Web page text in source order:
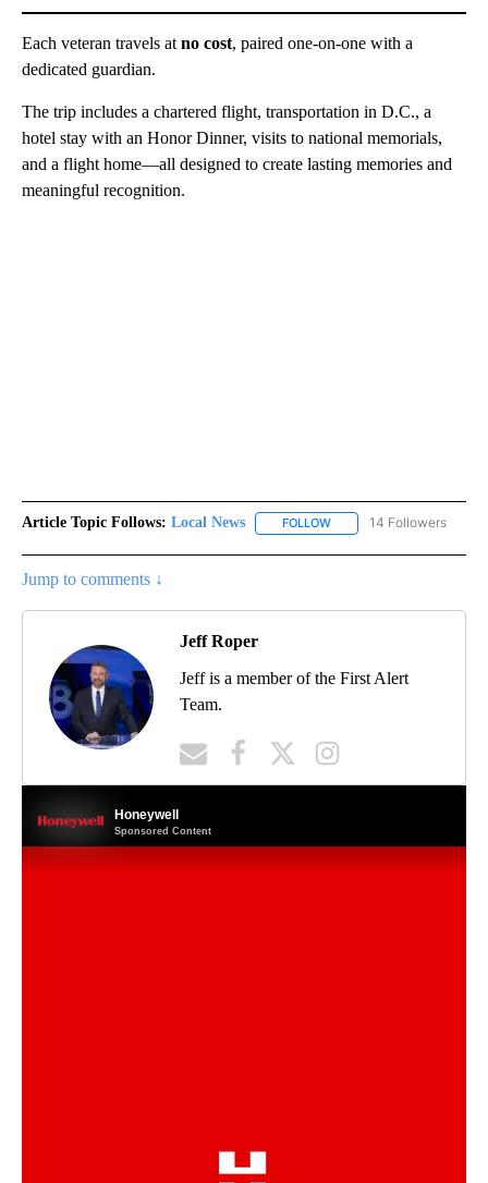
Each veteran travels atno cost, paired one-on-one with a
dedicated guardian.
The trip includes a chartered flight, transportation in D.C., a
hotel stay with an Honor Dinner, visits to national memorials,
and a flight home—all designed to create lasting memories and
meaningful recognition.
Article Topic Follows: Local News FOLLOW FOLLOW "LOCAL NEWS"
14 Followers
Jump to comments ↓
Jeff Roper
Jeff is a member of the First Alert
Team.